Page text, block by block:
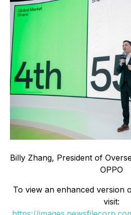
Billy Zhang, President of
OPPO
To view an enhanced version
visit: